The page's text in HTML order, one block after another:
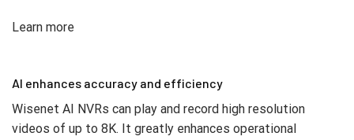
Learn more
AI enhances accuracy and efficiency
Wisenet AI NVRs can play and record high resolution
videos of up to 8K. It greatly enhances operational